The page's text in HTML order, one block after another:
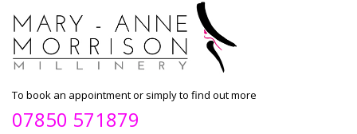
To book an appointment or simply to find out more
07850 571879